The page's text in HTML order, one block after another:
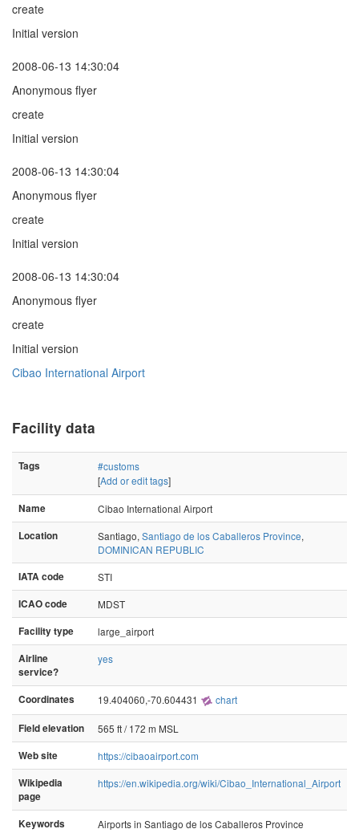
create
Initial version
2008-06-13 14:30:04
Anonymous flyer
create
Initial version
2008-06-13 14:30:04
Anonymous flyer
create
Initial version
2008-06-13 14:30:04
Anonymous flyer
create
Initial version
Cibao International Airport
Facility data
Tags
#customs
[Add or edit tags]
Name
Cibao International Airport
Location
Santiago, Santiago de los Caballeros Province,
DOMINICAN REPUBLIC
IATA code
STI
ICAO code
MDST
Facility type
large_airport
Airline
service?
yes
Coordinates 19.404060,-70.604431 chart
Field elevation
565 ft / 172 m MSL
Web site
https://cibaoairport.com
Wikipedia
page
https://en.wikipedia.org/wiki/Cibao_International_Airport
Keywords
Airports in Santiago de los Caballeros Province